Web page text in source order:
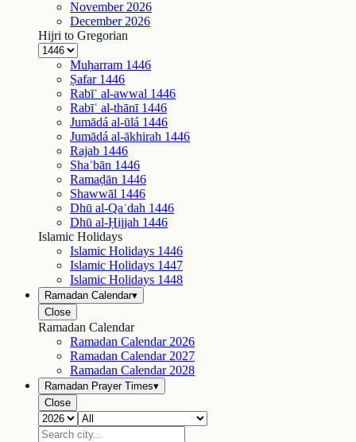
November 2026
December 2026
Hijri to Gregorian
Muḥarram 1446
Ṣafar 1446
Rabīʿ al-awwal 1446
Rabīʿ al-thānī 1446
Jumādá al-ūlá 1446
Jumādá al-ākhirah 1446
Rajab 1446
Shaʿbān 1446
Ramaḍān 1446
Shawwāl 1446
Dhū al-Qaʿdah 1446
Dhū al-Ḥijjah 1446
Islamic Holidays
Islamic Holidays 1446
Islamic Holidays 1447
Islamic Holidays 1448
Ramadan Calendar▾
Close
Ramadan Calendar
Ramadan Calendar 2026
Ramadan Calendar 2027
Ramadan Calendar 2028
Ramadan Prayer Times▾
Close